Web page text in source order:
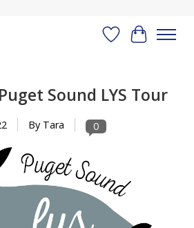
Wish List
Cart
Sound LYS Tour
By Tara 0